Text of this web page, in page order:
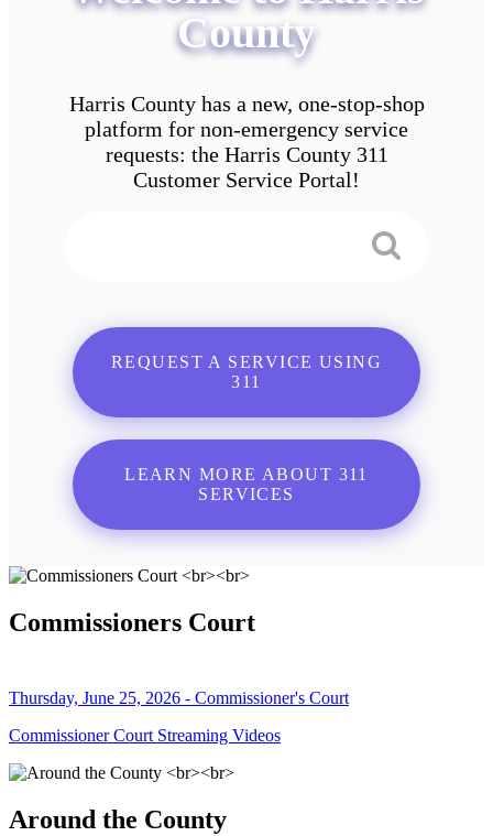
County
Harris County has a new, one-stop-shop
platform for non-emergency service
requests: the Harris County 311
Customer Service Portal!
REQUEST A SERVICE USING
311
LEARN MORE ABOUT 311
SERVICES
Commissioners Court
Thursday, June 25, 2026 - Commissioner's Court
Commissioner Court Streaming Videos
Around the County